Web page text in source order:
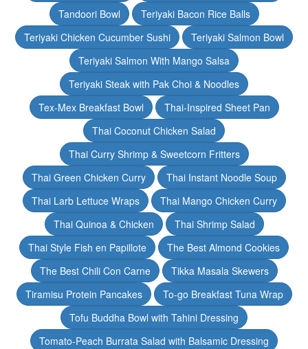
Tandoori Bowl
Teriyaki Bacon Rice Balls
Teriyaki Chicken Cucumber Sushi
Teriyaki Salmon Bowl
Teriyaki Salmon With Mango Salsa
Teriyaki Steak with Pak Choi & Noodles
Tex-Mex Breakfast Bowl
Thai-Inspired Sheet Pan
Thai Coconut Chicken Salad
Thai Curry Shrimp & Sweetcorn Fritters
Thai Green Chicken Curry
Thai Instant Noodle Soup
Thai Larb Lettuce Wraps
Thai Mango Chicken Curry
Thai Quinoa & Chicken
Thai Shrimp Salad
Thai Style Fish en Papillote
The Best Almond Cookies
The Best Chili Con Carne
Tikka Masala Skewers
Tiramisu Protein Pancakes
To-go Breakfast Tuna Wrap
Tofu Buddha Bowl with Tahini Dressing
Tomato-Peach Burrata Salad with Balsamic Dressing